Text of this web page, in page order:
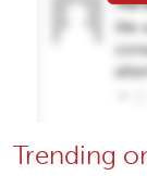
Trending